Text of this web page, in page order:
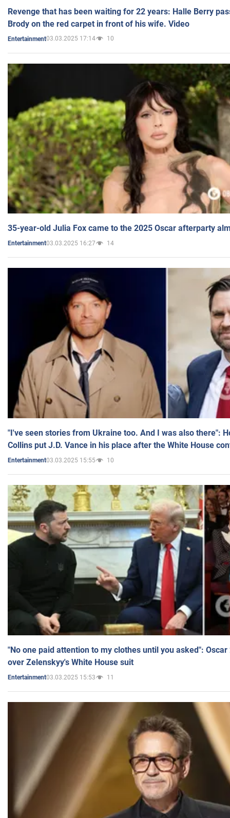
Revenge that has been waiting for 22 years: Halle Berry
Brody on the red carpet in front of his wife. Video
Entertainment03.03.2025 17:14 10
35-year-old Julia Fox came to the 2025 Oscar afterparty
Entertainment03.03.2025 16:27 14
"I've seen stories from Ukraine too. And I was also there":
Collins put J.D. Vance in his place after the White House
Entertainment03.03.2025 15:55 10
"No one paid attention to my clothes until you asked":
over Zelenskyy's White House suit
Entertainment03.03.2025 15:53 11